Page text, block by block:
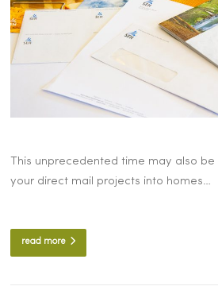
This unprecedented time may also
your direct mail projects into homes…
read more